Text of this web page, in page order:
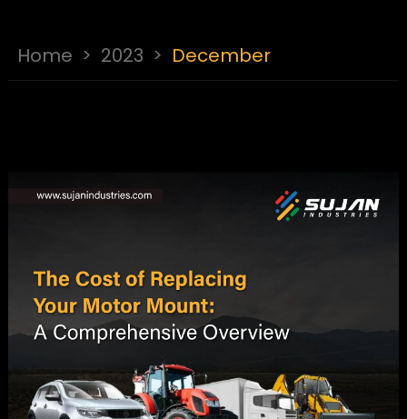
Home > 2023 > December